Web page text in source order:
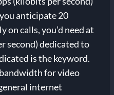
anticipate 20
on calls, you’d need at
second) dedicated to
is the keyword.
for video
internet